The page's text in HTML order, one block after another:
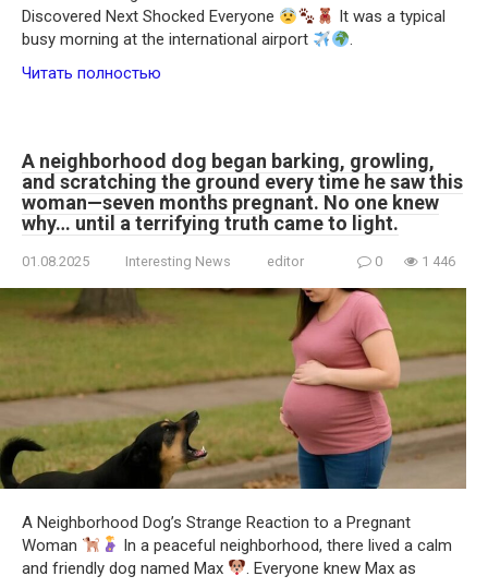
Discovered Next Shocked Everyone
It was a typical
busy morning at the international airport
.
Читать полностью
A neighborhood dog began barking, growling,
and scratching the ground every time he saw this
woman—seven months pregnant. No one knew
why… until a terrifying truth came to light.
01.08.2025 Interesting News editor 0 1 446
A Neighborhood Dog’s Strange Reaction to a Pregnant
Woman
In a peaceful neighborhood, there lived a calm
and friendly dog named Max
. Everyone knew Max as